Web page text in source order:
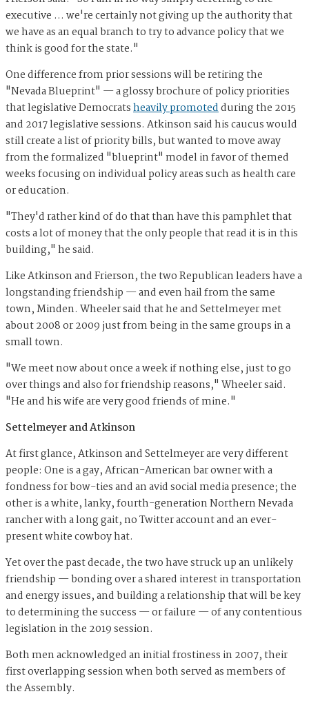
executive … we're certainly not giving up the authority that
we have as an equal branch to try to advance policy that we
think is good for the state."
One difference from prior sessions will be retiring the
"Nevada Blueprint" — a glossy brochure of policy priorities
that legislative Democratsheavily promotedduring the 2015
and 2017 legislative sessions. Atkinson said his caucus would
still create a list of priority bills, but wanted to move away
from the formalized "blueprint" model in favor of themed
weeks focusing on individual policy areas such as health care
or education.
"They'd rather kind of do that than have this pamphlet that
costs a lot of money that the only people that read it is in this
building," he said.
Like Atkinson and Frierson, the two Republican leaders have a
longstanding friendship — and even hail from the same
town, Minden. Wheeler said that he and Settelmeyer met
about 2008 or 2009 just from being in the same groups in a
small town.
"We meet now about once a week if nothing else, just to go
over things and also for friendship reasons," Wheeler said.
"He and his wife are very good friends of mine."
Settelmeyer and Atkinson
At first glance, Atkinson and Settelmeyer are very different
people: One is a gay, African-American bar owner with a
fondness for bow-ties and an avid social media presence; the
other is a white, lanky, fourth-generation Northern Nevada
rancher with a long gait, no Twitter account and an ever-
present white cowboy hat.
Yet over the past decade, the two have struck up an unlikely
friendship — bonding over a shared interest in transportation
and energy issues, and building a relationship that will be key
to determining the success — or failure — of any contentious
legislation in the 2019 session.
Both men acknowledged an initial frostiness in 2007, their
first overlapping session when both served as members of
the Assembly.